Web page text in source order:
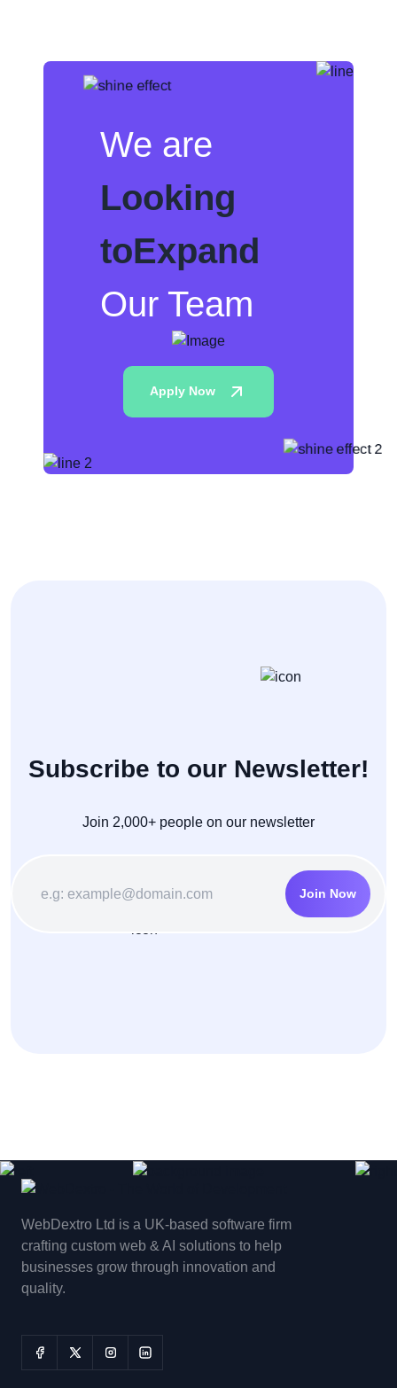
We are
Looking
toExpand
Our Team
Apply Now
Subscribe to our Newsletter!
Join 2,000+ people on our newsletter
Join Now
WebDextro Ltd is a UK-based software firm
crafting custom web & AI solutions to help
businesses grow through innovation and
quality.